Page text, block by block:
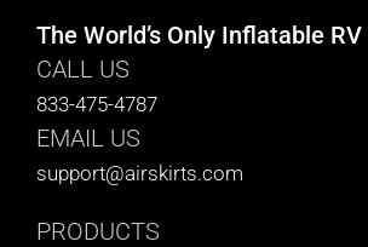
The World’s Only Inflatable
CALL US
833-475-4787
EMAIL US
support@airskirts.com
PRODUCTS